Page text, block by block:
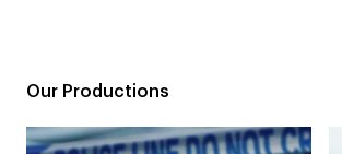
Our Productions